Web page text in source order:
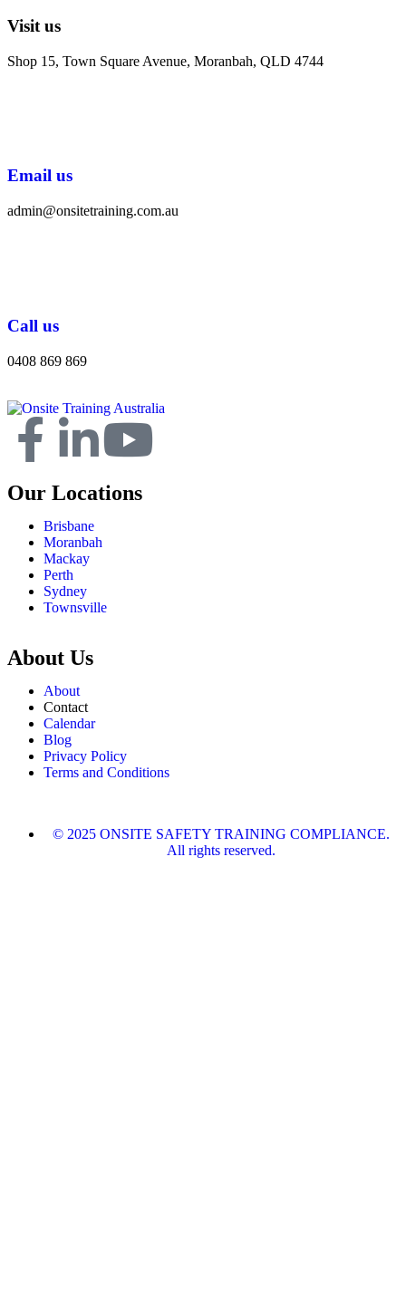
Visit us
Shop 15, Town Square Avenue, Moranbah, QLD 4744
Email us
admin@onsitetraining.com.au
Call us
0408 869 869
Our Locations
Brisbane
Moranbah
Mackay
Perth
Sydney
Townsville
About Us
About
Contact
Calendar
Blog
Privacy Policy
Terms and Conditions
© 2025 ONSITE SAFETY TRAINING COMPLIANCE.
All rights reserved.